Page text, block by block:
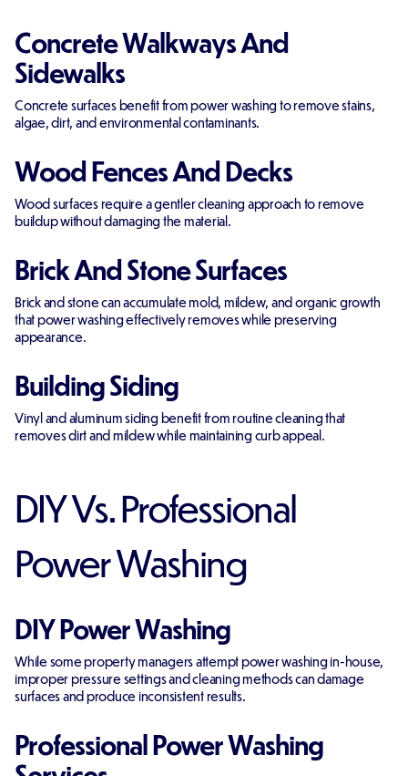
Concrete Walkways And
Sidewalks
Concrete surfaces benefit from power washing to remove stains,
algae, dirt, and environmental contaminants.
Wood Fences And Decks
Wood surfaces require a gentler cleaning approach to remove
buildup without damaging the material.
Brick And Stone Surfaces
Brick and stone can accumulate mold, mildew, and organic growth
that power washing effectively removes while preserving
appearance.
Building Siding
Vinyl and aluminum siding benefit from routine cleaning that
removes dirt and mildew while maintaining curb appeal.
DIY Vs. Professional
Power Washing
DIY Power Washing
While some property managers attempt power washing in-house,
improper pressure settings and cleaning methods can damage
surfaces and produce inconsistent results.
Professional Power Washing